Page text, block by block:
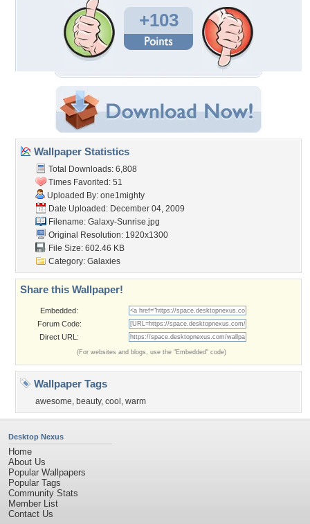
+103
Wallpaper Statistics
Total Downloads: 6,808
Times Favorited: 51
Uploaded By: one1mighty
Date Uploaded: December 04, 2009
Filename: Galaxy-Sunrise.jpg
Original Resolution: 1920x1300
File Size: 602.46 KB
Category: Galaxies
Share this Wallpaper!
Embedded:
Forum Code:
Direct URL:
(For websites and blogs, use the "Embedded" code)
Wallpaper Tags
awesome, beauty, cool , warm
Desktop Nexus
Home
About Us
Popular Wallpapers
Popular Tags
Community Stats
Member List
Contact Us